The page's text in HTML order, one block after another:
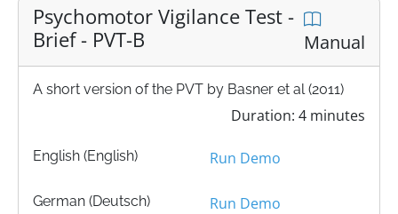
Psychomotor Vigilance Test -
Brief - PVT-B
Manual
A short version of the PVT by Basner et al (2011)
Duration: 4 minutes
English (English) Run Demo
German (Deutsch) Run Demo